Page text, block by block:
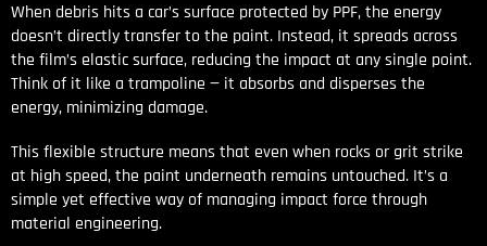
When debris hits a car’s surface protected by PPF, the energy
doesn’t directly transfer to the paint. Instead, it spreads across
the film’s elastic surface, reducing the impact at any single point.
Think of it like a trampoline — it absorbs and disperses the
energy, minimizing damage.
This flexible structure means that even when rocks or grit strike
at high speed, the paint underneath remains untouched. It’s a
simple yet effective way of managing impact force through
material engineering.